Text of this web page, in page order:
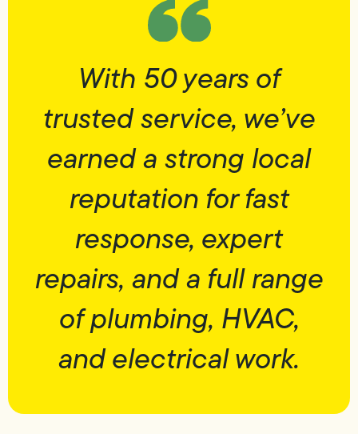
With 50 years of
trusted service, we’ve
earned a strong local
reputation for fast
response, expert
repairs, and a full range
of plumbing, HVAC,
and electrical work.